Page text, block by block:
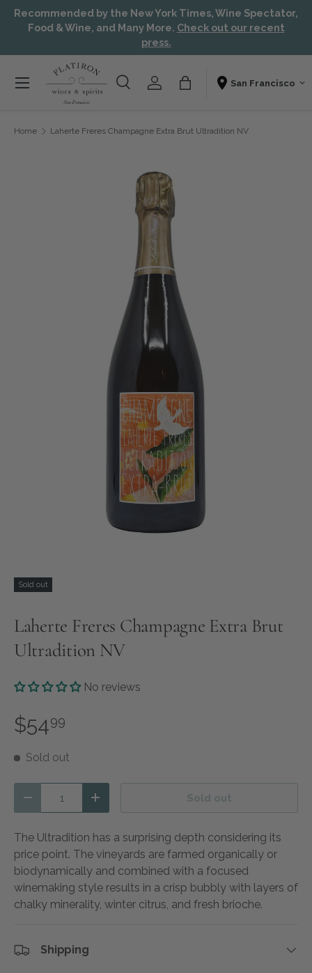
Skip to content
Recommended by the New York Times, Wine Spectator,
Food & Wine, and Many More. Check out our recent
press.
SearchAccountBag Shopping From
Menu
Home Laherte Freres Champagne Extra Brut Ultradition NV
Sold out
Laherte Freres Champagne Extra Brut
Ultradition NV
No reviews
$5499
Sold out
Decrease quantityIncrease quantity Sold out
The Ultradition has a surprising depth considering its
price point. The vineyards are farmed organically or
biodynamically and combined with a focused
winemaking style results in a crisp bubbly with layers of
chalky minerality, winter citrus, and fresh brioche.
Shipping